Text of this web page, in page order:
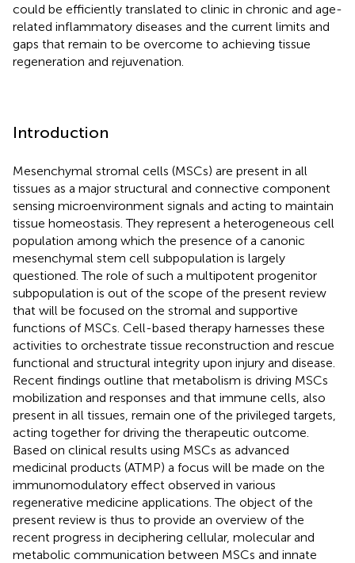
could be efficiently translated to clinic in chronic and age-
related inflammatory diseases and the current limits and
gaps that remain to be overcome to achieving tissue
regeneration and rejuvenation.
Introduction
Mesenchymal stromal cells (MSCs) are present in all
tissues as a major structural and connective component
sensing microenvironment signals and acting to maintain
tissue homeostasis. They represent a heterogeneous cell
population among which the presence of a canonic
mesenchymal stem cell subpopulation is largely
questioned. The role of such a multipotent progenitor
subpopulation is out of the scope of the present review
that will be focused on the stromal and supportive
functions of MSCs. Cell-based therapy harnesses these
activities to orchestrate tissue reconstruction and rescue
functional and structural integrity upon injury and disease.
Recent findings outline that metabolism is driving MSCs
mobilization and responses and that immune cells, also
present in all tissues, remain one of the privileged targets,
acting together for driving the therapeutic outcome.
Based on clinical results using MSCs as advanced
medicinal products (ATMP) a focus will be made on the
immunomodulatory effect observed in various
regenerative medicine applications. The object of the
present review is thus to provide an overview of the
recent progress in deciphering cellular, molecular and
metabolic communication between MSCs and innate